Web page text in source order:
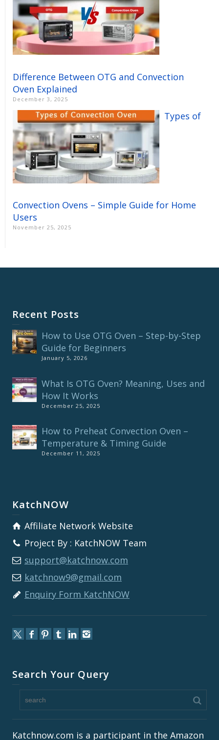
Difference Between OTG and Convection
Oven Explained
December 3, 2025
Types of
Convection Ovens – Simple Guide for Home
Users
November 25, 2025
Recent Posts
How to Use OTG Oven – Step-by-Step
Guide for Beginners
January 5, 2026
What Is OTG Oven? Meaning, Uses and
How It Works
December 25, 2025
How to Preheat Convection Oven –
Temperature & Timing Guide
December 11, 2025
KatchNOW
Affiliate Network Website
Project By : KatchNOW Team
support@katchnow.com
katchnow9@gmail.com
Enquiry Form KatchNOW
Search Your Query
Katchnow.com is a participant in the Amazon